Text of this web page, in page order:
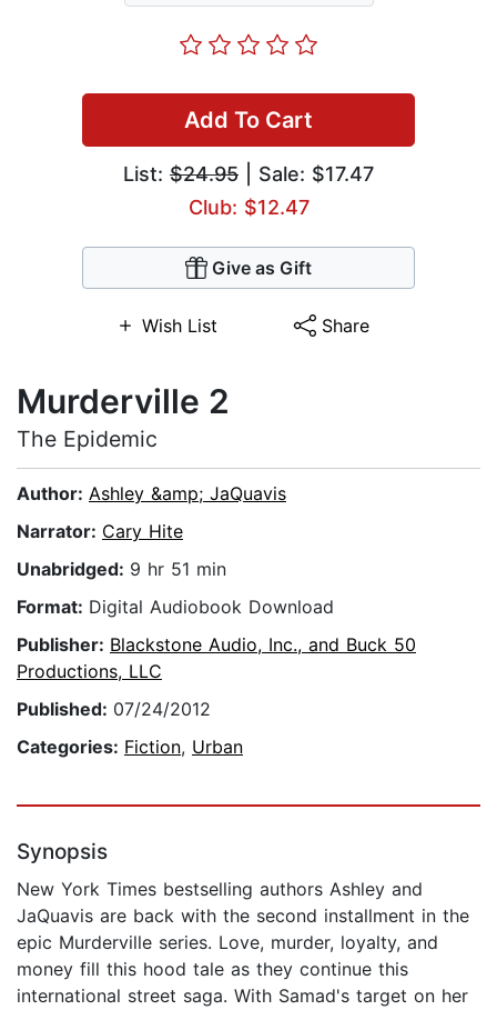
Add To Cart
List: $24.95 | Sale: $17.47
Club: $12.47
Give as Gift
Wish List Share
Murderville 2
The Epidemic
Author: Ashley &amp; JaQuavis
Narrator: Cary Hite
Unabridged: 9 hr 51 min
Format: Digital Audiobook Download
Publisher: Blackstone Audio, Inc., and Buck 50
Productions, LLC
Published: 07/24/2012
Categories: Fiction, Urban
Synopsis
New York Times bestselling authors Ashley and
JaQuavis are back with the second installment in the
epic Murderville series. Love, murder, loyalty, and
money fill this hood tale as they continue this
international street saga. With Samad's target on her